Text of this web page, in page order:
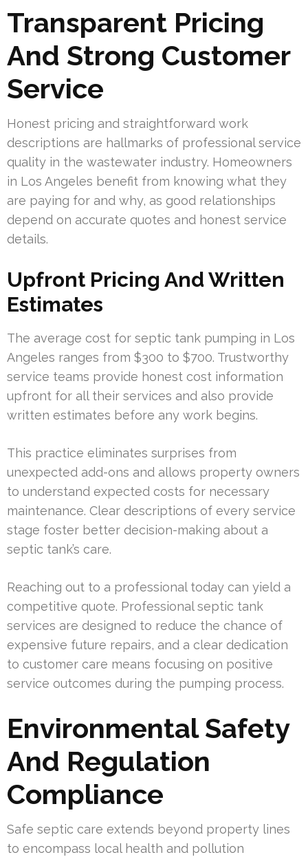
Transparent Pricing
And Strong Customer
Service
Honest pricing and straightforward work
descriptions are hallmarks of professional service
quality in the wastewater industry. Homeowners
in Los Angeles benefit from knowing what they
are paying for and why, as good relationships
depend on accurate quotes and honest service
details.
Upfront Pricing And Written
Estimates
The average cost for septic tank pumping in Los
Angeles ranges from $300 to $700. Trustworthy
service teams provide honest cost information
upfront for all their services and also provide
written estimates before any work begins.
This practice eliminates surprises from
unexpected add-ons and allows property owners
to understand expected costs for necessary
maintenance. Clear descriptions of every service
stage foster better decision-making about a
septic tank’s care.
Reaching out to a professional today can yield a
competitive quote. Professional septic tank
services are designed to reduce the chance of
expensive future repairs, and a clear dedication
to customer care means focusing on positive
service outcomes during the pumping process.
Environmental Safety
And Regulation
Compliance
Safe septic care extends beyond property lines
to encompass local health and pollution